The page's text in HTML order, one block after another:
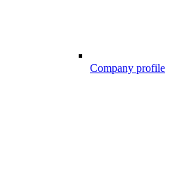
Company profile